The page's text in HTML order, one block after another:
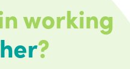
working
?